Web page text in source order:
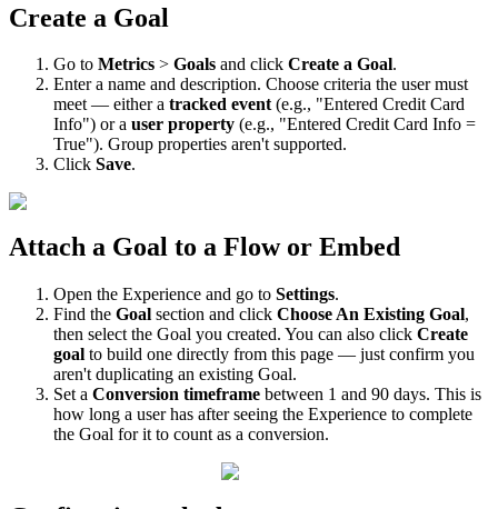
Create a Goal
Go to Metrics > Goals and click Create a Goal.
Enter a name and description. Choose criteria the user must
meet — either a tracked event (e.g., "Entered Credit Card
Info") or a user property (e.g., "Entered Credit Card Info =
True"). Group properties aren't supported.
Click Save.
Attach a Goal to a Flow or Embed
Open the Experience and go to Settings.
Find the Goal section and click Choose An Existing Goal,
then select the Goal you created. You can also click Create
goal to build one directly from this page — just confirm you
aren't duplicating an existing Goal.
Set a Conversion timeframe between 1 and 90 days. This is
how long a user has after seeing the Experience to complete
the Goal for it to count as a conversion.